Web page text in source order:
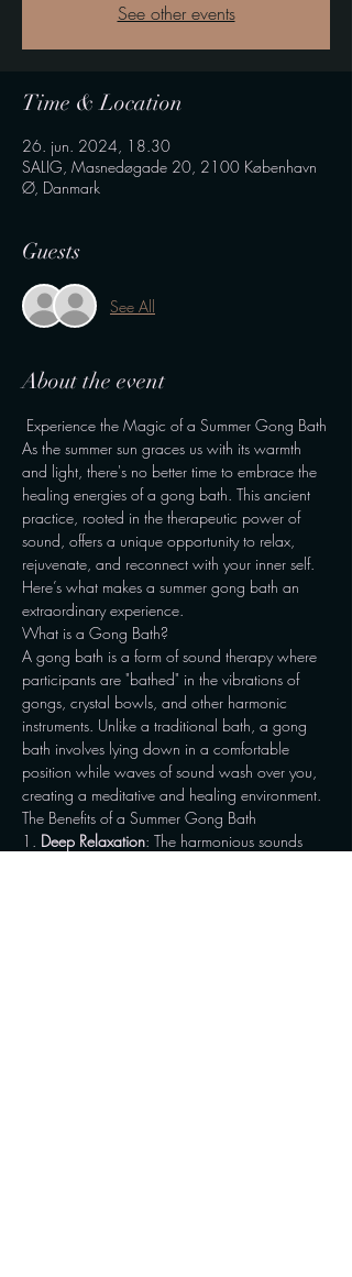
See other events
Time & Location
26. jun. 2024, 18.30
SALIG, Masnedøgade 20, 2100 København
Ø, Danmark
Guests
See All
About the event
Experience the Magic of a Summer Gong Bath
As the summer sun graces us with its warmth
and light, there's no better time to embrace the
healing energies of a gong bath. This ancient
practice, rooted in the therapeutic power of
sound, offers a unique opportunity to relax,
rejuvenate, and reconnect with your inner self.
Here’s what makes a summer gong bath an
extraordinary experience.
What is a Gong Bath?
A gong bath is a form of sound therapy where
participants are "bathed" in the vibrations of
gongs, crystal bowls, and other harmonic
instruments. Unlike a traditional bath, a gong
bath involves lying down in a comfortable
position while waves of sound wash over you,
creating a meditative and healing environment.
The Benefits of a Summer Gong Bath
1. Deep Relaxation: The harmonious sounds